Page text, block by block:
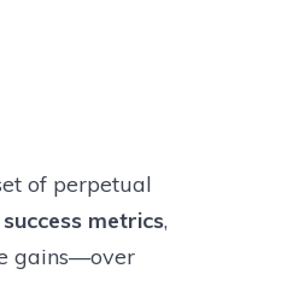
of perpetual
metrics,
gains—over